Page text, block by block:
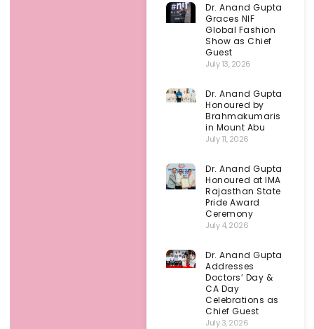
Dr. Anand Gupta
Graces NIF
Global Fashion
Show as Chief
Guest
July 13, 2026
Dr. Anand Gupta
Honoured by
Brahmakumaris
in Mount Abu
July 11, 2026
Dr. Anand Gupta
Honoured at IMA
Rajasthan State
Pride Award
Ceremony
July 4, 2026
Dr. Anand Gupta
Addresses
Doctors’ Day &
CA Day
Celebrations as
Chief Guest
July 3, 2026